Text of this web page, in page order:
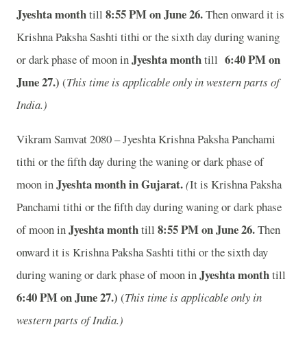
Jyeshta monthtill 8:55PM on June 26.Then onward it is
Krishna Paksha Sashti tithi or the sixth day during waning
or dark phase of moon inJyeshta monthtill 6:40PM on
June 27.) (This time is applicable only in western parts of
India.)
Vikram Samvat 2080 – Jyeshta Krishna Paksha Panchami
tithi or the fifth day during the waning or dark phase of
moon inJyeshta month inGujarat.(It is Krishna Paksha
Panchami tithi or the fifth day during waning or dark phase
of moon inJyeshta monthtill 8:55PM on June 26.Then
onward it is Krishna Paksha Sashti tithi or the sixth day
during waning or dark phase of moon inJyeshta monthtill
6:40PM on June 27.) (This time is applicable only in
western parts of India.)